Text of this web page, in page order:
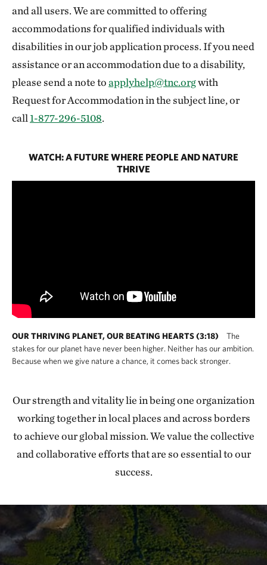
and all users. We are committed to offering
accommodations for qualified individuals with
disabilities in our job application process. If you need
assistance or an accommodation due to a disability,
please send a note toapplyhelp@tnc.orgwith
Request for Accommodation in the subject line, or
call1-877-296-5108.
WATCH: A FUTURE WHERE PEOPLE AND NATURE
THRIVE
OUR THRIVING PLANET, OUR BEATING HEARTS (3:18)
The
stakes for our planet have never been higher. Neither has our ambition.
Because when we give nature a chance, it comes back stronger.
Our strength and vitality lie in being one organization
working together in local places and across borders
to achieve our global mission. We value the collective
and collaborative efforts that are so essential to our
success.